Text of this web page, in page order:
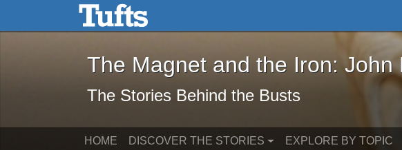
Skip to main content Skip to search
The Magnet and the Iron: John Brown
The Magnet and the Iron:
The Stories Behind the Busts
HOME DISCOVER THE STORIES EXPLORE BY TOPIC